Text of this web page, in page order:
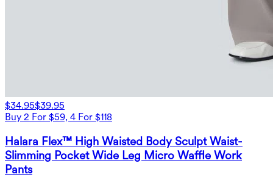
$34.95$39.95
Buy 2 For $59, 4 For $118
Halara Flex™ High Waisted Body Sculpt Waist-
Slimming Pocket Wide Leg Micro Waffle Work
Pants